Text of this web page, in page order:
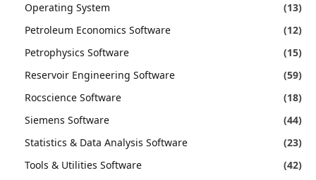
Operating System
(13)
Petroleum Economics Software
(12)
Petrophysics Software
(15)
Reservoir Engineering Software
(59)
Rocscience Software
(18)
Siemens Software
(44)
Statistics & Data Analysis Software
(23)
Tools & Utilities Software
(42)